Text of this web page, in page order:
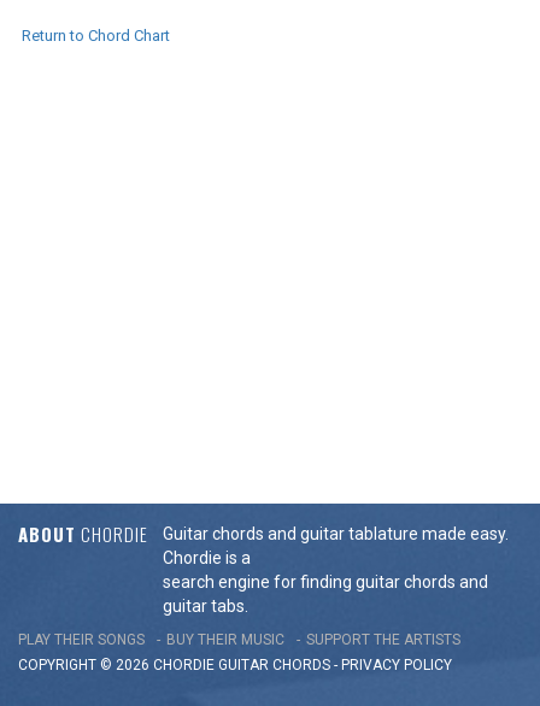
Return to Chord Chart
ABOUT CHORDIE
Guitar chords and guitar tablature made easy.
Chordie is a
search engine for finding guitar chords and
guitar tabs.
PLAY THEIR SONGS BUY THEIR MUSIC
SUPPORT THE ARTISTS
COPYRIGHT © 2026 CHORDIE GUITAR CHORDS - PRIVACY POLICY